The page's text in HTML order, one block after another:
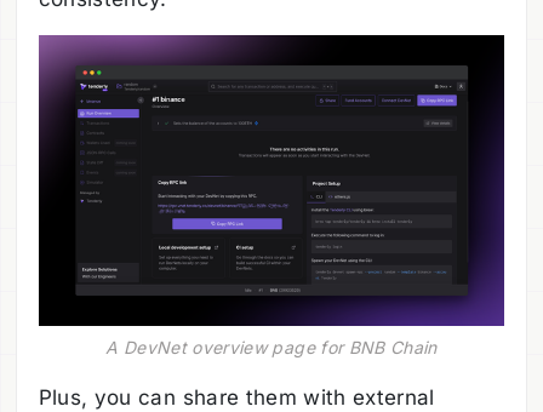
A DevNet overview page for BNB Chain
Plus, you can share them with external